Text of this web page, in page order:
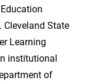
Cleveland State
Learning
institutional
of